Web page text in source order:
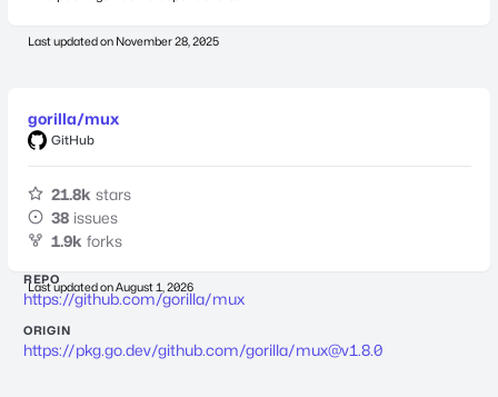
Last updated on November 28, 2025
gorilla/mux
GitHub
21.8k stars
38 issues
1.9k forks
Last updated onAugust 1, 2026
REPO
https://github.com/gorilla/mux
ORIGIN
https://pkg.go.dev/github.com/gorilla/mux@v1.8.0